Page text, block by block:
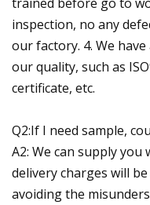
inspection, no any
our factory. 4. We
our quality, such as
certificate, etc.
Q2:If I need sample,
A2: We can supply
delivery charges will
avoiding the